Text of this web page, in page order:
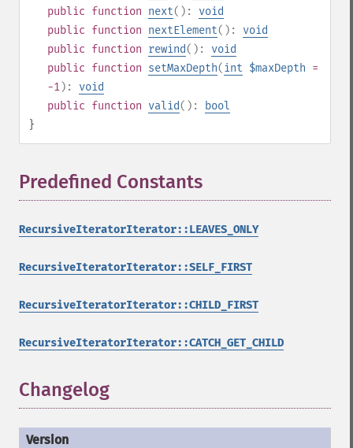
public function next(): void
public function nextElement(): void
public function rewind(): void
public function setMaxDepth(int $maxDepth =
-1): void
public function valid():
bool
}
Predefined Constants
RecursiveIteratorIterator::LEAVES_ONLY
RecursiveIteratorIterator::SELF_FIRST
RecursiveIteratorIterator::CHILD_FIRST
RecursiveIteratorIterator::CATCH_GET_CHILD
Changelog